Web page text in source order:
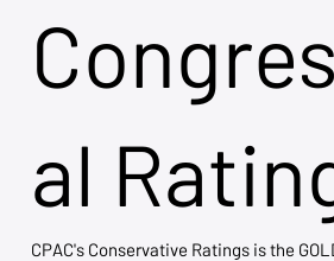
al
CPAC's Conservative Ratings is the